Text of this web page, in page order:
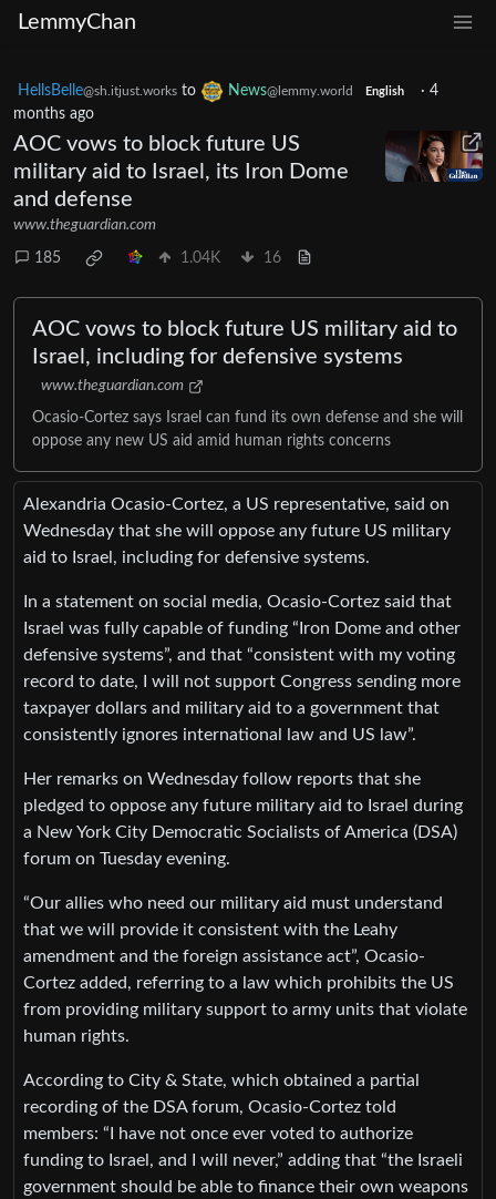
LemmyChan
HellsBelle@sh.itjust.works to News@lemmy.world English · 4
months ago
AOC vows to block future US
military aid to Israel, its Iron Dome
and defense
www.theguardian.com
185 1.04K 16
AOC vows to block future US military aid to
Israel, including for defensive systems
www.theguardian.com
Ocasio-Cortez says Israel can fund its own defense and she will
oppose any new US aid amid human rights concerns
Alexandria Ocasio-Cortez, a US representative, said on
Wednesday that she will oppose any future US military
aid to Israel, including for defensive systems.
In a statement on social media, Ocasio-Cortez said that
Israel was fully capable of funding “Iron Dome and other
defensive systems”, and that “consistent with my voting
record to date, I will not support Congress sending more
taxpayer dollars and military aid to a government that
consistently ignores international law and US law”.
Her remarks on Wednesday follow reports that she
pledged to oppose any future military aid to Israel during
a New York City Democratic Socialists of America (DSA)
forum on Tuesday evening.
“Our allies who need our military aid must understand
that we will provide it consistent with the Leahy
amendment and the foreign assistance act”, Ocasio-
Cortez added, referring to a law which prohibits the US
from providing military support to army units that violate
human rights.
According to City & State, which obtained a partial
recording of the DSA forum, Ocasio-Cortez told
members: “I have not once ever voted to authorize
funding to Israel, and I will never,” adding that “the Israeli
government should be able to finance their own weapons